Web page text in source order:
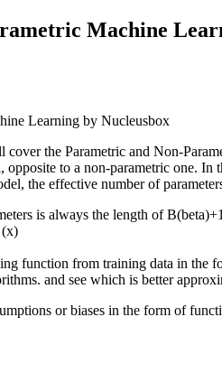
Machine
the Parametric and Non-
opposite to a non-parametric one.
the effective number of
is always the length of
(x)
function from training data in
and see which is better
or biases in the form of